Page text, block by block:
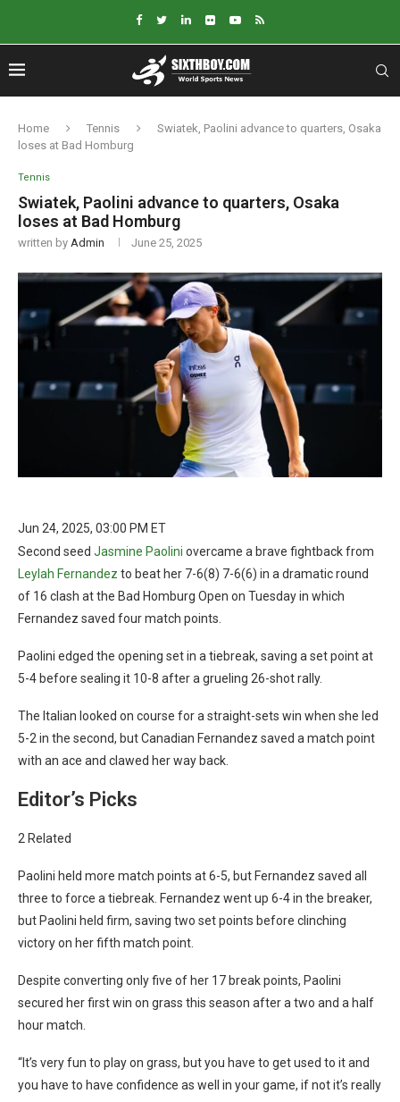
Home Tennis
Swiatek, Paolini advance to quarters, Osaka
loses at Bad Homburg
Tennis
Swiatek, Paolini advance to quarters, Osaka
loses at Bad Homburg
written by Admin June 25, 2025
Jun 24, 2025, 03:00 PM ET
Second seed Jasmine Paolini overcame a brave fightback from
Leylah Fernandez to beat her 7-6(8) 7-6(6) in a dramatic round
of 16 clash at the Bad Homburg Open on Tuesday in which
Fernandez saved four match points.
Paolini edged the opening set in a tiebreak, saving a set point at
5-4 before sealing it 10-8 after a grueling 26-shot rally.
The Italian looked on course for a straight-sets win when she led
5-2 in the second, but Canadian Fernandez saved a match point
with an ace and clawed her way back.
Editor’s Picks
2 Related
Paolini held more match points at 6-5, but Fernandez saved all
three to force a tiebreak. Fernandez went up 6-4 in the breaker,
but Paolini held firm, saving two set points before clinching
victory on her fifth match point.
Despite converting only five of her 17 break points, Paolini
secured her first win on grass this season after a two and a half
hour match.
“It’s very fun to play on grass, but you have to get used to it and
you have to have confidence as well in your game, if not it’s really